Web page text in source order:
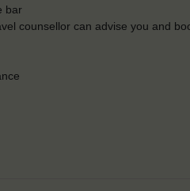
bar
counsellor can advise you and